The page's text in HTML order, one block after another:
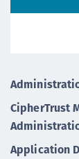
CipherTrust
Application